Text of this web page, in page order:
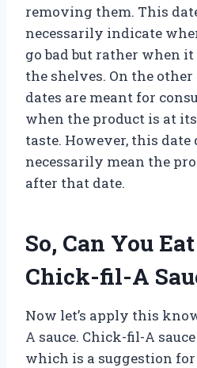
removing them. This
necessarily indicate
go bad but rather when
the shelves. On the other
dates are meant for
when the product is at
taste. However, this date
necessarily mean the
after that date.
So, Can You
Chick-fil-A
Now let’s apply this
A sauce. Chick-fil-A sauce
which is a suggestion